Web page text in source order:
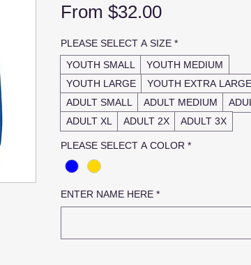
From $32.00Sale
PLEASE SELECT A SIZE *
YOUTH SMALL
YOUTH MEDIUM
YOUTH LARGE
YOUTH EXTRA LARGE
ADULT SMALL
ADULT MEDIUM
ADULT XL
ADULT 2X ADULT 3X
PLEASE SELECT A COLOR *
ENTER NAME HERE *